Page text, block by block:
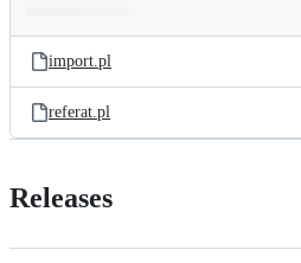
and
files
Latest
commit
import.pl
referat.pl
Releases